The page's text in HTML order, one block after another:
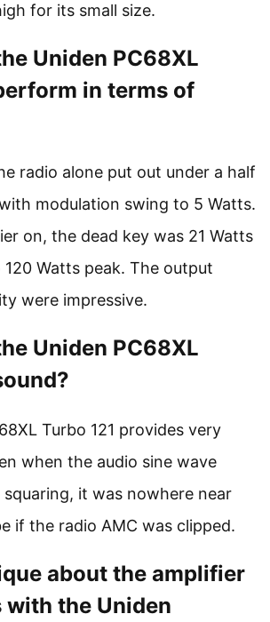
for its small size.
Uniden PC68XL
in terms of
radio alone put out under a half
modulation swing to 5 Watts.
on, the dead key was 21 Watts
Watts peak. The output
were impressive.
Uniden PC68XL
Turbo 121 provides very
when the audio sine wave
it was nowhere near
if the radio AMC was clipped.
about the amplifier
with the Uniden